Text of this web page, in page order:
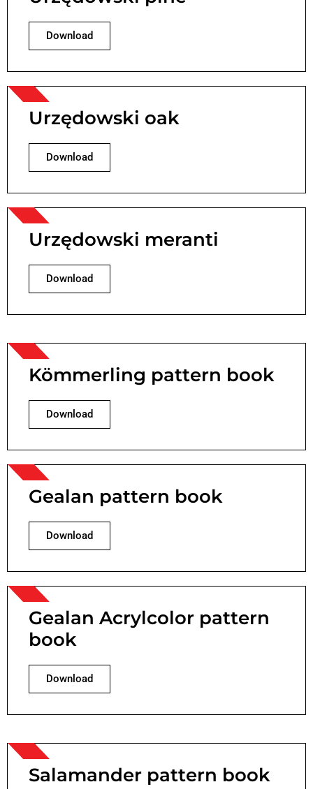
Download
Urzędowski oak
Download
Urzędowski meranti
Download
Kömmerling pattern book
Download
Gealan pattern book
Download
Gealan Acrylcolor pattern
book
Download
Salamander pattern book